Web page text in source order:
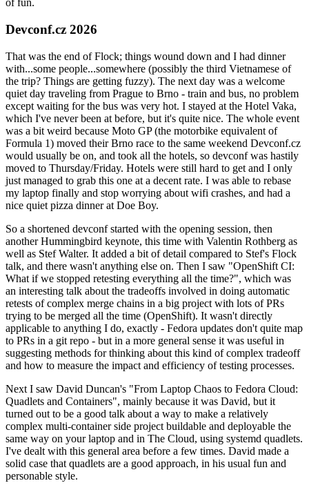
of fun.
Devconf.cz 2026
That was the end of Flock; things wound down and I had dinner
with...some people...somewhere (possibly the third Vietnamese of
the trip? Things are getting fuzzy). The next day was a welcome
quiet day traveling from Prague to Brno - train and bus, no problem
except waiting for the bus was very hot. I stayed at the Hotel Vaka,
which I've never been at before, but it's quite nice. The whole event
was a bit weird because Moto GP (the motorbike equivalent of
Formula 1) moved their Brno race to the same weekend Devconf.cz
would usually be on, and took all the hotels, so devconf was hastily
moved to Thursday/Friday. Hotels were still hard to get and I only
just managed to grab this one at a decent rate. I was able to rebase
my laptop finally and stop worrying about wifi crashes, and had a
nice quiet pizza dinner at Doe Boy.
So a shortened devconf started with the opening session, then
another Hummingbird keynote, this time with Valentin Rothberg as
well as Stef Walter. It added a bit of detail compared to Stef's Flock
talk, and there wasn't anything else on. Then I saw "OpenShift CI:
What if we stopped retesting everything all the time?", which was
an interesting talk about the tradeoffs involved in doing automatic
retests of complex merge chains in a big project with lots of PRs
trying to be merged all the time (OpenShift). It wasn't directly
applicable to anything I do, exactly - Fedora updates don't quite map
to PRs in a git repo - but in a more general sense it was useful in
suggesting methods for thinking about this kind of complex tradeoff
and how to measure the impact and efficiency of testing processes.
Next I saw David Duncan's "From Laptop Chaos to Fedora Cloud:
Quadlets and Containers", mainly because it was David, but it
turned out to be a good talk about a way to make a relatively
complex multi-container side project buildable and deployable the
same way on your laptop and in The Cloud, using systemd quadlets.
I've dealt with this general area before a few times. David made a
solid case that quadlets are a good approach, in his usual fun and
personable style.